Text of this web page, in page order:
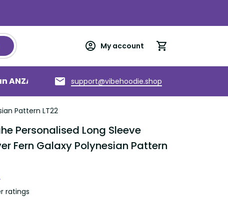
My account
ANZAC Torres Strait Islands About us
support@vibehoodie.shop
Pattern LT22
Personalised Long Sleeve
Fern Galaxy Polynesian Pattern
ratings